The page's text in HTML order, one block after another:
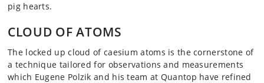
pig hearts.
CLOUD OF ATOMS
The locked up cloud of caesium atoms is the cornerstone of
a technique tailored for observations and measurements
which Eugene Polzik and his team at Quantop have refined